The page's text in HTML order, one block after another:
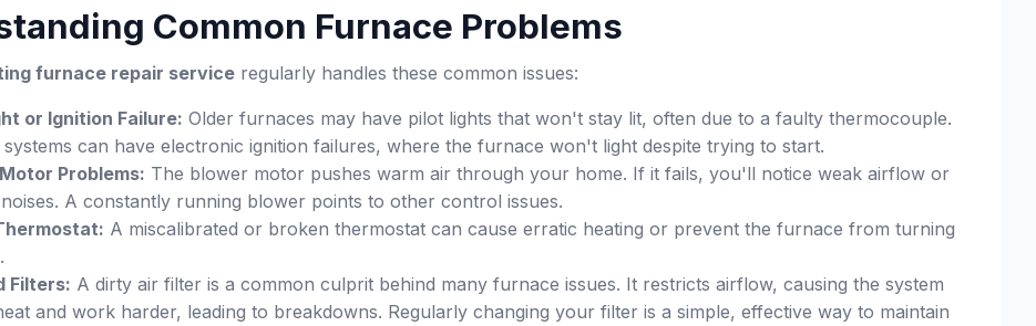
Common Furnace Problems
furnace repair service regularly handles these common issues:
or Ignition Failure: Older furnaces may have pilot lights that won't stay lit, often due to a faulty thermocouple.
can have electronic ignition failures, where the furnace won't light despite trying to start.
Problems: The blower motor pushes warm air through your home. If it fails, you'll notice weak airflow or
A constantly running blower points to other control issues.
A miscalibrated or broken thermostat can cause erratic heating or prevent the furnace from turning
Filters: A dirty air filter is a common culprit behind many furnace issues. It restricts airflow, causing the system
and work harder, leading to breakdowns. Regularly changing your filter is a simple, effective way to maintain